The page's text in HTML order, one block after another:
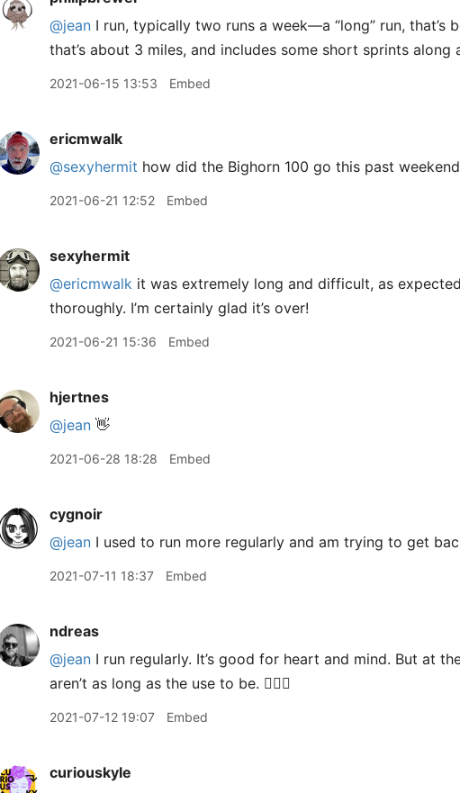
@jean I run, typically two runs a week—a “long” run, that’s
that’s about 3 miles, and includes some short sprints along
2021-06-15 13:53 Embed
ericmwalk
@sexyhermit how did the Bighorn 100 go this past
2021-06-21 12:52 Embed
sexyhermit
@ericmwalk it was extremely long and difficult, as
thoroughly. I’m certainly glad it’s over!
2021-06-21 15:36 Embed
hjertnes
@jean 👋
2021-06-28 18:28 Embed
cygnoir
@jean I used to run more regularly and am trying to get
2021-07-11 18:37 Embed
ndreas
@jean I run regularly. It’s good for heart and mind. But at
aren’t as long as the use to be. 🏃🏼‍♂️
2021-07-12 19:07 Embed
curiouskyle